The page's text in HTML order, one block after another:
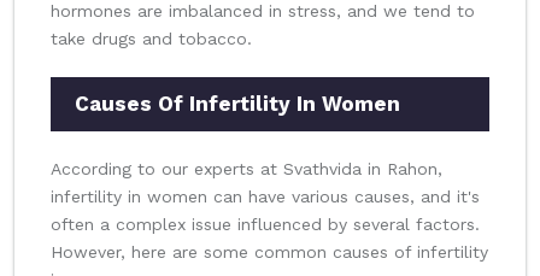
hormones are imbalanced in stress, and we tend to
take drugs and tobacco.
Causes Of Infertility In Women
According to our experts at Svathvida in Rahon,
infertility in women can have various causes, and it's
often a complex issue influenced by several factors.
However, here are some common causes of infertility